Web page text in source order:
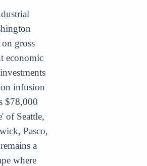
gross
economic
infusion
$78,000
of Seattle,
Pasco,
a
where